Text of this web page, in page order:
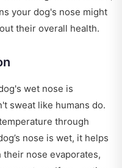
your dog's nose might
their overall health.
wet nose is
sweat like humans do.
through
nose is wet, it helps
nose evaporates,